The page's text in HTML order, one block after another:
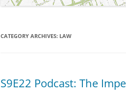
CATEGORY ARCHIVES: LAW
S9E22 Podcast: The